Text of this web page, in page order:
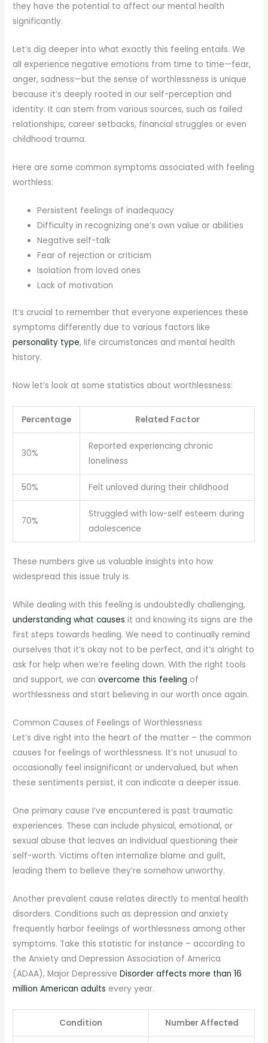
they have the potential to affect our mental health
significantly.
Let’s dig deeper into what exactly this feeling entails. We
all experience negative emotions from time to time—fear,
anger, sadness—but the sense of worthlessness is unique
because it’s deeply rooted in our self-perception and
identity. It can stem from various sources, such as failed
relationships, career setbacks, financial struggles or even
childhood trauma.
Here are some common symptoms associated with feeling
worthless:
Persistent feelings of inadequacy
Difficulty in recognizing one’s own value or abilities
Negative self-talk
Fear of rejection or criticism
Isolation from loved ones
Lack of motivation
It’s crucial to remember that everyone experiences these
symptoms differently due to various factors like
personality type, life circumstances and mental health
history.
Now let’s look at some statistics about worthlessness:
Percentage Related Factor
30%
Reported experiencing chronic
loneliness
50% Felt unloved during their childhood
70%
Struggled with low-self esteem during
adolescence
These numbers give us valuable insights into how
widespread this issue truly is.
While dealing with this feeling is undoubtedly challenging,
understanding what causes it and knowing its signs are the
first steps towards healing. We need to continually remind
ourselves that it’s okay not to be perfect, and it’s alright to
ask for help when we’re feeling down. With the right tools
and support, we canovercome this feeling of
worthlessness and start believing in our worth once again.
Common Causes of Feelings of Worthlessness
Let’s dive right into the heart of the matter – the common
causes for feelings of worthlessness. It’s not unusual to
occasionally feel insignificant or undervalued, but when
these sentiments persist, it can indicate a deeper issue.
One primary cause I’ve encountered is past traumatic
experiences. These can include physical, emotional, or
sexual abuse that leaves an individual questioning their
self-worth. Victims often internalize blame and guilt,
leading them to believe they’re somehow unworthy.
Another prevalent cause relates directly to mental health
disorders. Conditions such as depression and anxiety
frequently harbor feelings of worthlessness among other
symptoms. Take this statistic for instance – according to
the Anxiety and Depression Association of America
(ADAA), Major DepressiveDisorder affects more than 16
million American adults every year.
Condition Number Affected